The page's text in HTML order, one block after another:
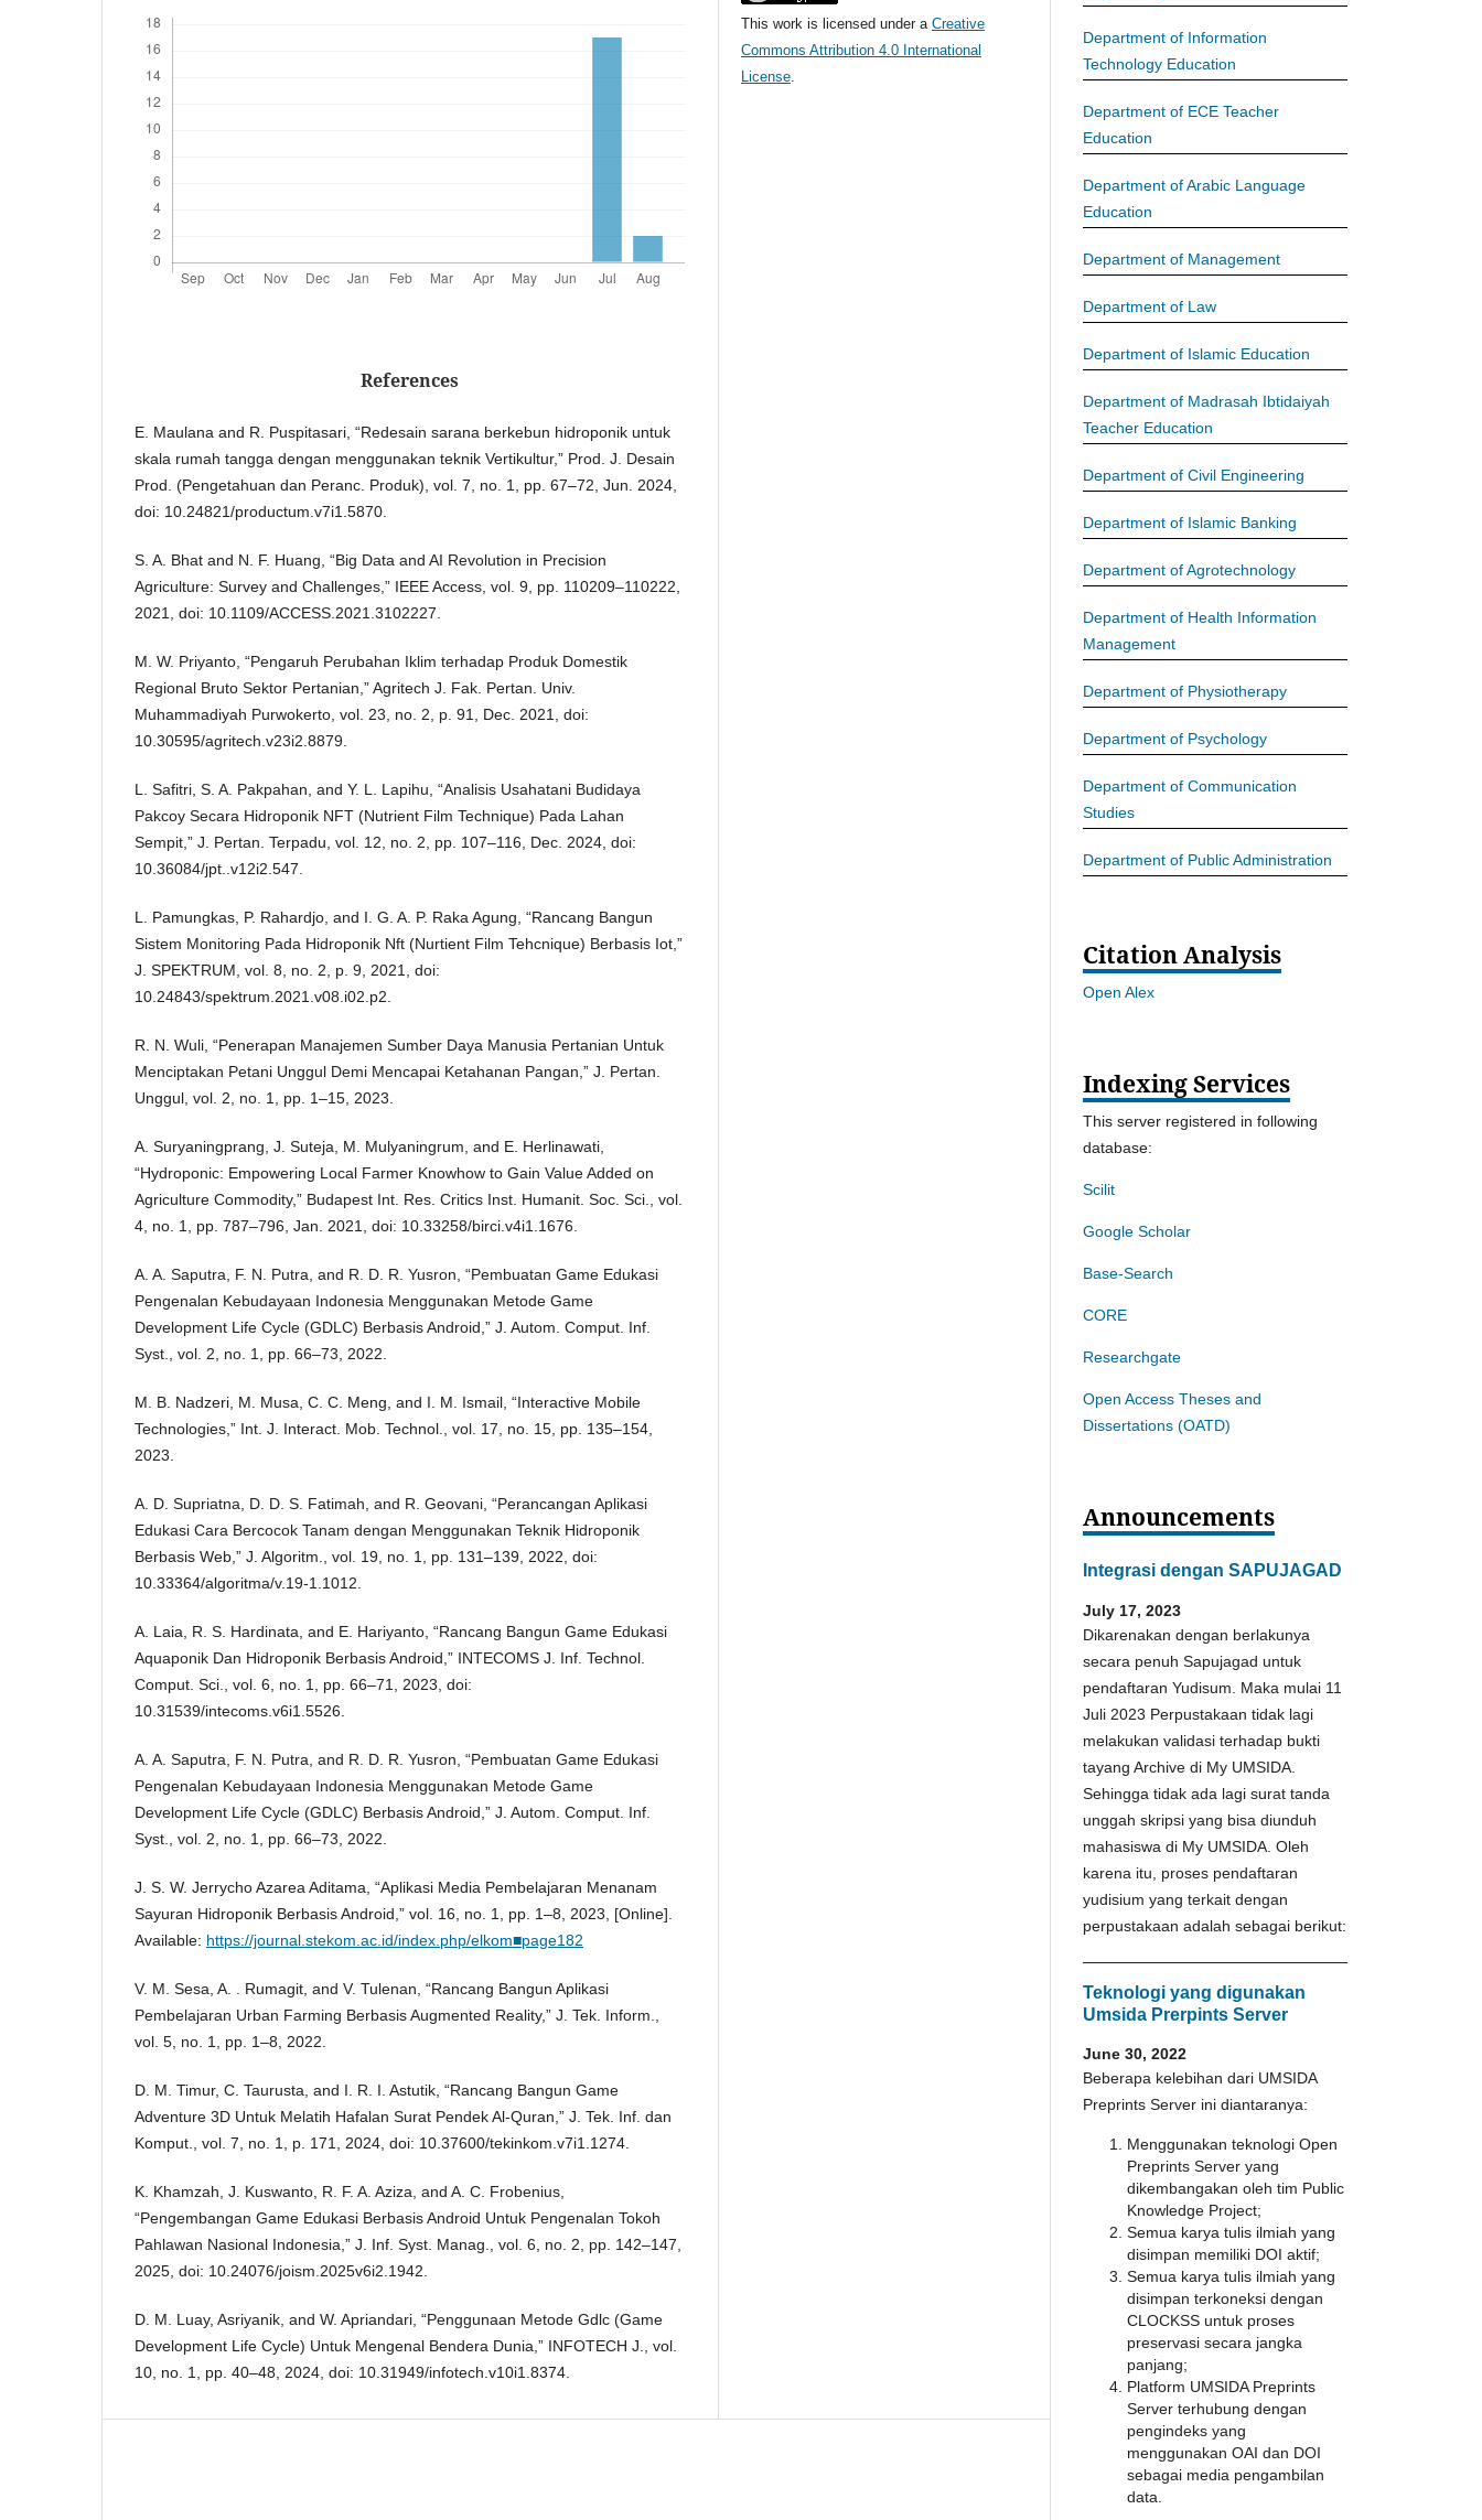
References
E. Maulana and R. Puspitasari, “Redesain sarana berkebun hidroponik untuk
skala rumah tangga dengan menggunakan teknik Vertikultur,” Prod. J. Desain
Prod. (Pengetahuan dan Peranc. Produk), vol. 7, no. 1, pp. 67–72, Jun. 2024,
doi: 10.24821/productum.v7i1.5870.
S. A. Bhat and N. F. Huang, “Big Data and AI Revolution in Precision
Agriculture: Survey and Challenges,” IEEE Access, vol. 9, pp. 110209–110222,
2021, doi: 10.1109/ACCESS.2021.3102227.
M. W. Priyanto, “Pengaruh Perubahan Iklim terhadap Produk Domestik
Regional Bruto Sektor Pertanian,” Agritech J. Fak. Pertan. Univ.
Muhammadiyah Purwokerto, vol. 23, no. 2, p. 91, Dec. 2021, doi:
10.30595/agritech.v23i2.8879.
L. Safitri, S. A. Pakpahan, and Y. L. Lapihu, “Analisis Usahatani Budidaya
Pakcoy Secara Hidroponik NFT (Nutrient Film Technique) Pada Lahan
Sempit,” J. Pertan. Terpadu, vol. 12, no. 2, pp. 107–116, Dec. 2024, doi:
10.36084/jpt..v12i2.547.
L. Pamungkas, P. Rahardjo, and I. G. A. P. Raka Agung, “Rancang Bangun
Sistem Monitoring Pada Hidroponik Nft (Nurtient Film Tehcnique) Berbasis Iot,”
J. SPEKTRUM, vol. 8, no. 2, p. 9, 2021, doi:
10.24843/spektrum.2021.v08.i02.p2.
R. N. Wuli, “Penerapan Manajemen Sumber Daya Manusia Pertanian Untuk
Menciptakan Petani Unggul Demi Mencapai Ketahanan Pangan,” J. Pertan.
Unggul, vol. 2, no. 1, pp. 1–15, 2023.
A. Suryaningprang, J. Suteja, M. Mulyaningrum, and E. Herlinawati,
“Hydroponic: Empowering Local Farmer Knowhow to Gain Value Added on
Agriculture Commodity,” Budapest Int. Res. Critics Inst. Humanit. Soc. Sci., vol.
4, no. 1, pp. 787–796, Jan. 2021, doi: 10.33258/birci.v4i1.1676.
A. A. Saputra, F. N. Putra, and R. D. R. Yusron, “Pembuatan Game Edukasi
Pengenalan Kebudayaan Indonesia Menggunakan Metode Game
Development Life Cycle (GDLC) Berbasis Android,” J. Autom. Comput. Inf.
Syst., vol. 2, no. 1, pp. 66–73, 2022.
M. B. Nadzeri, M. Musa, C. C. Meng, and I. M. Ismail, “Interactive Mobile
Technologies,” Int. J. Interact. Mob. Technol., vol. 17, no. 15, pp. 135–154,
2023.
A. D. Supriatna, D. D. S. Fatimah, and R. Geovani, “Perancangan Aplikasi
Edukasi Cara Bercocok Tanam dengan Menggunakan Teknik Hidroponik
Berbasis Web,” J. Algoritm., vol. 19, no. 1, pp. 131–139, 2022, doi:
10.33364/algoritma/v.19-1.1012.
A. Laia, R. S. Hardinata, and E. Hariyanto, “Rancang Bangun Game Edukasi
Aquaponik Dan Hidroponik Berbasis Android,” INTECOMS J. Inf. Technol.
Comput. Sci., vol. 6, no. 1, pp. 66–71, 2023, doi:
10.31539/intecoms.v6i1.5526.
A. A. Saputra, F. N. Putra, and R. D. R. Yusron, “Pembuatan Game Edukasi
Pengenalan Kebudayaan Indonesia Menggunakan Metode Game
Development Life Cycle (GDLC) Berbasis Android,” J. Autom. Comput. Inf.
Syst., vol. 2, no. 1, pp. 66–73, 2022.
J. S. W. Jerrycho Azarea Aditama, “Aplikasi Media Pembelajaran Menanam
Sayuran Hidroponik Berbasis Android,” vol. 16, no. 1, pp. 1–8, 2023, [Online].
Available: https://journal.stekom.ac.id/index.php/elkom■page182
V. M. Sesa, A. . Rumagit, and V. Tulenan, “Rancang Bangun Aplikasi
Pembelajaran Urban Farming Berbasis Augmented Reality,” J. Tek. Inform.,
vol. 5, no. 1, pp. 1–8, 2022.
D. M. Timur, C. Taurusta, and I. R. I. Astutik, “Rancang Bangun Game
Adventure 3D Untuk Melatih Hafalan Surat Pendek Al-Quran,” J. Tek. Inf. dan
Komput., vol. 7, no. 1, p. 171, 2024, doi: 10.37600/tekinkom.v7i1.1274.
K. Khamzah, J. Kuswanto, R. F. A. Aziza, and A. C. Frobenius,
“Pengembangan Game Edukasi Berbasis Android Untuk Pengenalan Tokoh
Pahlawan Nasional Indonesia,” J. Inf. Syst. Manag., vol. 6, no. 2, pp. 142–147,
2025, doi: 10.24076/joism.2025v6i2.1942.
D. M. Luay, Asriyanik, and W. Apriandari, “Penggunaan Metode Gdlc (Game
Development Life Cycle) Untuk Mengenal Bendera Dunia,” INFOTECH J., vol.
10, no. 1, pp. 40–48, 2024, doi: 10.31949/infotech.v10i1.8374.
This work is licensed under aCreative
Commons Attribution 4.0 International
License.
Department of Information
Technology Education
Department of ECE Teacher
Education
Department of Arabic Language
Education
Department of Management
Department of Law
Department of Islamic Education
Department of Madrasah Ibtidaiyah
Teacher Education
Department of Civil Engineering
Department of Islamic Banking
Department of Agrotechnology
Department of Health Information
Management
Department of Physiotherapy
Department of Psychology
Department of Communication
Studies
Department of Public Administration
Citation Analysis
Open Alex
Indexing Services
This server registered in following
database:
Scilit
Google Scholar
Base-Search
CORE
Researchgate
Open Access Theses and
Dissertations (OATD)
Announcements
Integrasi dengan SAPUJAGAD
July 17, 2023
Dikarenakan dengan berlakunya
secara penuh Sapujagad untuk
pendaftaran Yudisum. Maka mulai 11
Juli 2023 Perpustakaan tidak lagi
melakukan validasi terhadap bukti
tayang Archive di My UMSIDA.
Sehingga tidak ada lagi surat tanda
unggah skripsi yang bisa diunduh
mahasiswa di My UMSIDA. Oleh
karena itu, proses pendaftaran
yudisium yang terkait dengan
perpustakaan adalah sebagai berikut:
Teknologi yang digunakan
Umsida Prerpints Server
June 30, 2022
Beberapa kelebihan dari UMSIDA
Preprints Server ini diantaranya:
Menggunakan teknologi Open
Preprints Server yang
dikembangakan oleh tim Public
Knowledge Project;
Semua karya tulis ilmiah yang
disimpan memiliki DOI aktif;
Semua karya tulis ilmiah yang
disimpan terkoneksi dengan
CLOCKSS untuk proses
preservasi secara jangka
panjang;
Platform UMSIDA Preprints
Server terhubung dengan
pengindeks yang
menggunakan OAI dan DOI
sebagai media pengambilan
data.